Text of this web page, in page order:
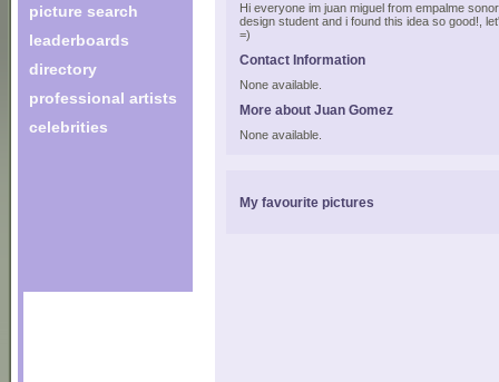
picture search
leaderboards
directory
professional artists
celebrities
Hi everyone im juan miguel from empalme
design student and i found this idea so good!,
=)
Contact Information
None available.
More about Juan Gomez
None available.
My favourite pictures